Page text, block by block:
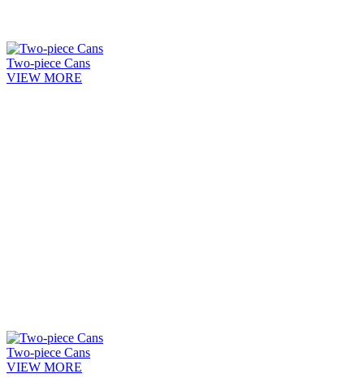
Two-piece Cans
VIEW MORE
Two-piece Cans
VIEW MORE